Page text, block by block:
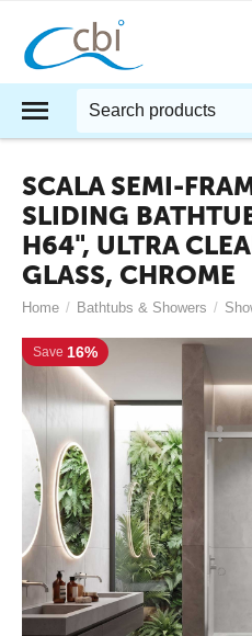
SCALA SEMI-
SLIDING
H64", ULTRA
GLASS, CHROME
Home / Bathtubs & Showers /
Save 16%